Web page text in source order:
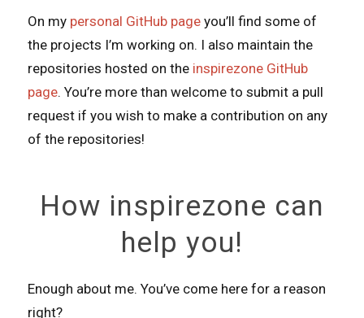
On my personal GitHub page you’ll find some of
the projects I’m working on. I also maintain the
repositories hosted on the inspirezone GitHub
page. You’re more than welcome to submit a pull
request if you wish to make a contribution on any
of the repositories!
How inspirezone can
help you!
Enough about me. You’ve come here for a reason
right?